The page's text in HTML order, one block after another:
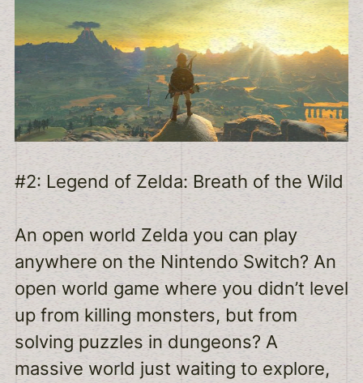
#2: Legend of Zelda: Breath of the Wild
An open world Zelda you can play
anywhere on the Nintendo Switch? An
open world game where you didn’t level
up from killing monsters, but from
solving puzzles in dungeons? A
massive world just waiting to explore,